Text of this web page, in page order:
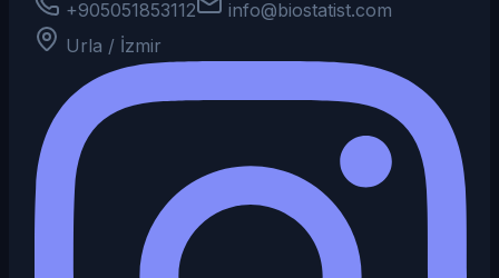
+905051853112
info@biostatist.com
Urla / İzmir